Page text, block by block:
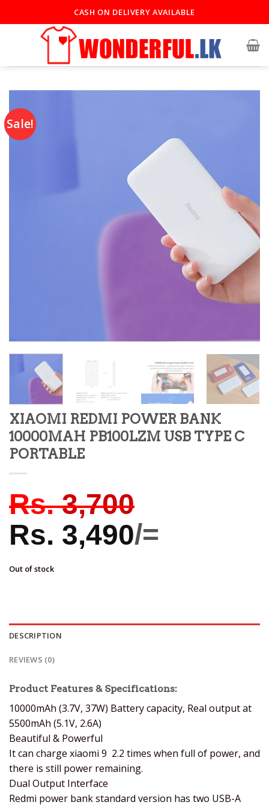
CASH ON DELIVERY AVAILABLE
Sale!
XIAOMI REDMI POWER BANK
10000MAH PB100LZM USB TYPE C
PORTABLE
Rs.3,700
Rs. 3,490/=
Out of stock
DESCRIPTION
REVIEWS (0)
Product Features & Specifications:
10000mAh (3.7V, 37W) Battery capacity, Real output at
5500mAh (5.1V, 2.6A)
Beautiful & Powerful
It can charge xiaomi 9 2.2 times when full of power, and
there is still power remaining.
Dual Output Interface
Redmi power bank standard version has two USB-A